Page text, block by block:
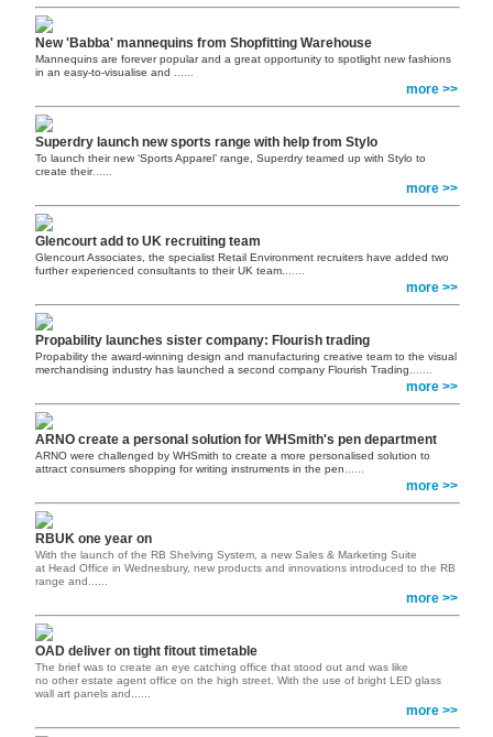
New 'Babba' mannequins from Shopfitting Warehouse
Mannequins are forever popular and a great opportunity to spotlight new fashions
in an easy-to-visualise and
more >>
Superdry launch new sports range with help from Stylo
To launch their new ‘Sports Apparel’ range, Superdry teamed up with Stylo to
create their......
more >>
Glencourt add to UK recruiting team
Glencourt Associates, the specialist Retail Environment recruiters have added two
further experienced consultants to their UK team.
more >>
Propability launches sister company: Flourish trading
Propability the award-winning design and manufacturing creative team to the visual
merchandising industry has launched a second company Flourish Trading.
more >>
ARNO create a personal solution for WHSmith's pen department
ARNO were challenged by WHSmith to create a more personalised solution to
attract consumers shopping for writing instruments in the pen
more >>
RBUK one year on
With the launch of the RB Shelving System, a new Sales & Marketing Suite
at Head Office in Wednesbury, new products and innovations introduced to the RB
range and......
more >>
OAD deliver on tight fitout timetable
The brief was to create an eye catching office that stood out and was like
no other estate agent office on the high street. With the use of bright LED glass
wall art panels and......
more >>